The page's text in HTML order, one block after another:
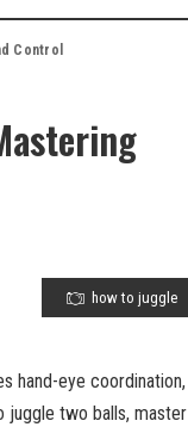
Control
how to juggle
hand-eye coordination,
juggle two balls, master